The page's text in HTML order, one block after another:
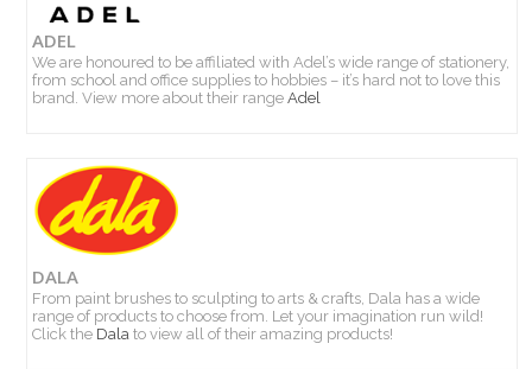
ADEL
We are honoured to be affiliated with Adel’s wide range of stationery,
from school and office supplies to hobbies – it’s hard not to love this
brand. View more about their rangeAdel
DALA
From paint brushes to sculpting to arts & crafts, Dala has a wide
range of products to choose from. Let your imagination run wild!
Click the Dala to view all of their amazing products!